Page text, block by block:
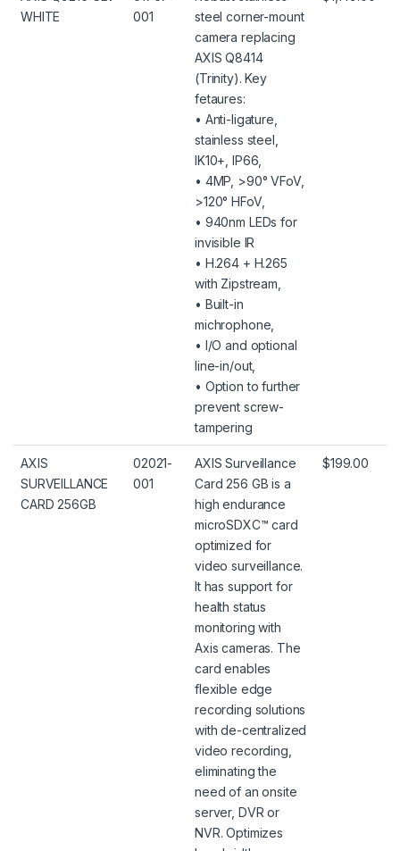
WHITE
001
steel corner-mount
camera replacing
AXIS Q8414
(Trinity). Key
fetaures:
• Anti-ligature,
stainless steel,
IK10+, IP66,
• 4MP, >90° VFoV,
>120° HFoV,
• 940nm LEDs for
invisible IR
• H.264 + H.265
with Zipstream,
• Built-in
michrophone,
• I/O and optional
line-in/out,
• Option to further
prevent screw-
tampering
AXIS
SURVEILLANCE
CARD 256GB
02021-
001
AXIS Surveillance
Card 256 GB is a
high endurance
microSDXC™ card
optimized for
video surveillance.
It has support for
health status
monitoring with
Axis cameras. The
card enables
flexible edge
recording solutions
with de-centralized
video recording,
eliminating the
need of an onsite
server, DVR or
NVR. Optimizes
$199.00